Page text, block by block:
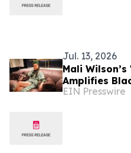
Jul. 13, 2026
Mali
Amplifies
Music and
EIN Presswire